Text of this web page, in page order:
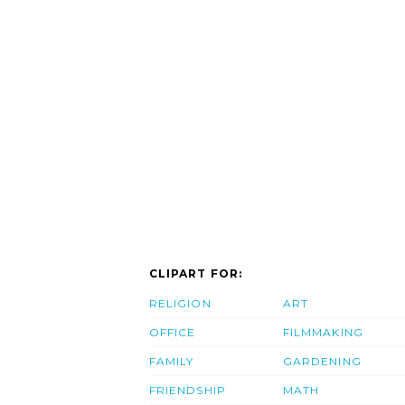
CLIPART FOR:
RELIGION
OFFICE
FAMILY
FRIENDSHIP
ART
FILMMAKING
GARDENING
MATH